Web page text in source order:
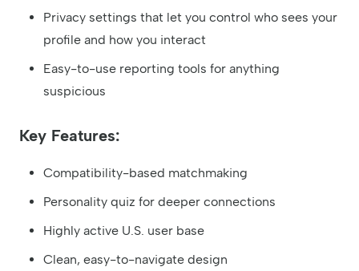
Privacy settings that let you control who sees your
profile and how you interact
Easy-to-use reporting tools for anything
suspicious
Key Features:
Compatibility-based matchmaking
Personality quiz for deeper connections
Highly active U.S. user base
Clean, easy-to-navigate design